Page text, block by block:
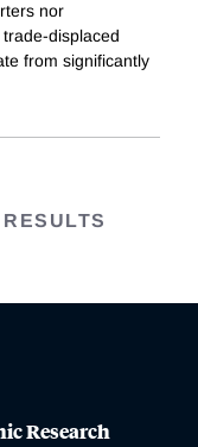
nor
displaced
from significantly
RESULTS
Research